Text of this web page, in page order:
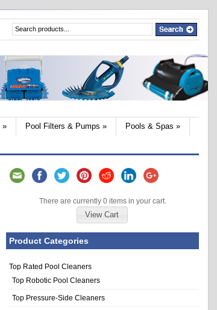
» Pool Filters & Pumps » Pools & Spas »
There are currently 0 items in your cart.
View Cart
Product Categories
Top Rated Pool Cleaners
Top Robotic Pool Cleaners
Top Pressure-Side Cleaners